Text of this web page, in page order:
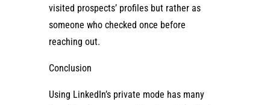
visited prospects’ profiles but rather as
someone who checked once before
reaching out.
Conclusion
Using LinkedIn’s private mode has many